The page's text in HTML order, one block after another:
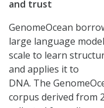
and trust
GenomeOcean
large language
scale to learn
and applies it to
DNA. The
corpus derived from